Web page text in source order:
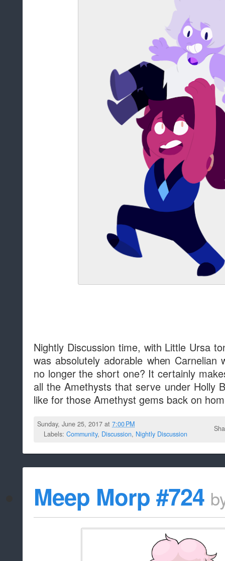
Nightly Discussion time, with Little Ursa
was absolutely adorable when Carnelian
no longer the short one? It certainly
all the Amethysts that serve under Holly
like for those Amethyst gems back on
Sunday, June 25, 2017 at7:00 PM
Labels: Community, Discussion, Nightly Discussion
Meep Morp #724